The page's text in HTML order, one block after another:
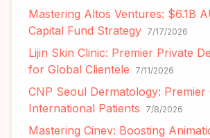
Mastering Altos Ventures: $6.1B
Capital Fund Strategy 7/17/2026
Lijin Skin Clinic: Premier Private
for Global Clientele
7/11/2026
CNP Seoul Dermatology:
International Patients
7/8/2026
Mastering Cinev: Boosting